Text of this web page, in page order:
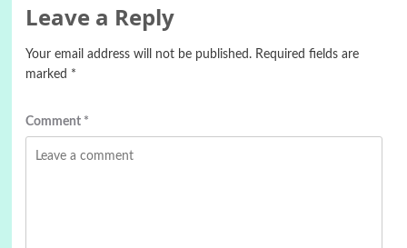
Leave a Reply
Your email address will not be published. Required fields are
marked *
Comment *